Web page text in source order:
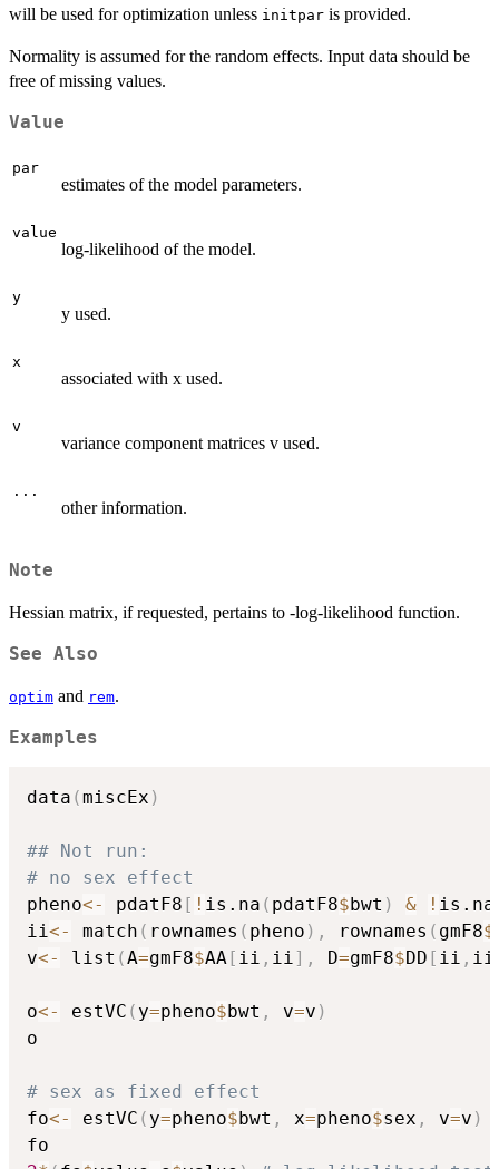
will be used for optimization unless initpar is provided.
Normality is assumed for the random effects. Input data should be
free of missing values.
Value
par
estimates of the model parameters.
value
log-likelihood of the model.
y
y used.
x
associated with x used.
v
variance component matrices v used.
...
other information.
Note
Hessian matrix, if requested, pertains to -log-likelihood function.
See Also
optim and rem.
Examples
data (miscEx )
## Not run:
# no sex effect
pheno<- pdatF8 [ ! is.na ( pdatF8$ bwt ) & ! is.na
ii<- match ( rownames ( pheno ) , rownames ( gmF8$
v<- list (A=gmF8$AA [ ii , ii] , D=gmF8$DD [ ii , ii
o<- estVC ( y=pheno$ bwt , v=v )
o
# sex as fixed effect
fo<- estVC ( y=pheno$ bwt , x=pheno$sex , v=v )